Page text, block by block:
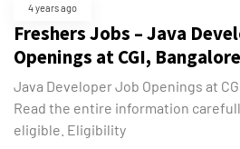
Type and hit enter
4 years ago
Freshers Jobs – Java
Openings at CGI, Bangalore
Java Developer Job Openings at
Read the entire information
eligible. Eligibility